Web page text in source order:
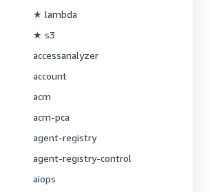
★ lambda
★ s3
accessanalyzer
account
acm
acm-pca
agent-registry
agent-registry-control
aiops